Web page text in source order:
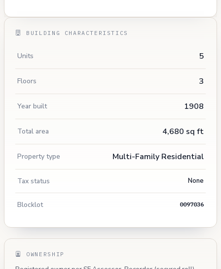
BUILDING CHARACTERISTICS
Units 5
Floors 3
Year built 1908
Total area 4,680 sq ft
Property type Multi-Family Residential
Tax status None
Blocklot 0097036
OWNERSHIP